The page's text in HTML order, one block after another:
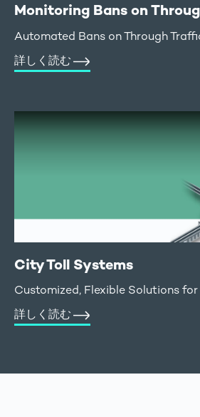
Monitoring Bans on
Automated Bans on Through
詳しく読む
City Toll Systems
Customized, Flexible Solutions
詳しく読む